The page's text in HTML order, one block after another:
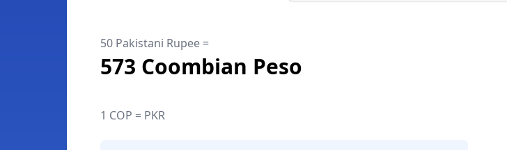
50 Pakistani Rupee =
573 Coombian Peso
1 COP = PKR